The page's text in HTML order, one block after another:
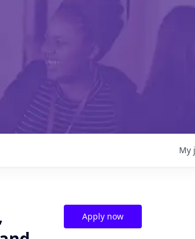
My
Apply now